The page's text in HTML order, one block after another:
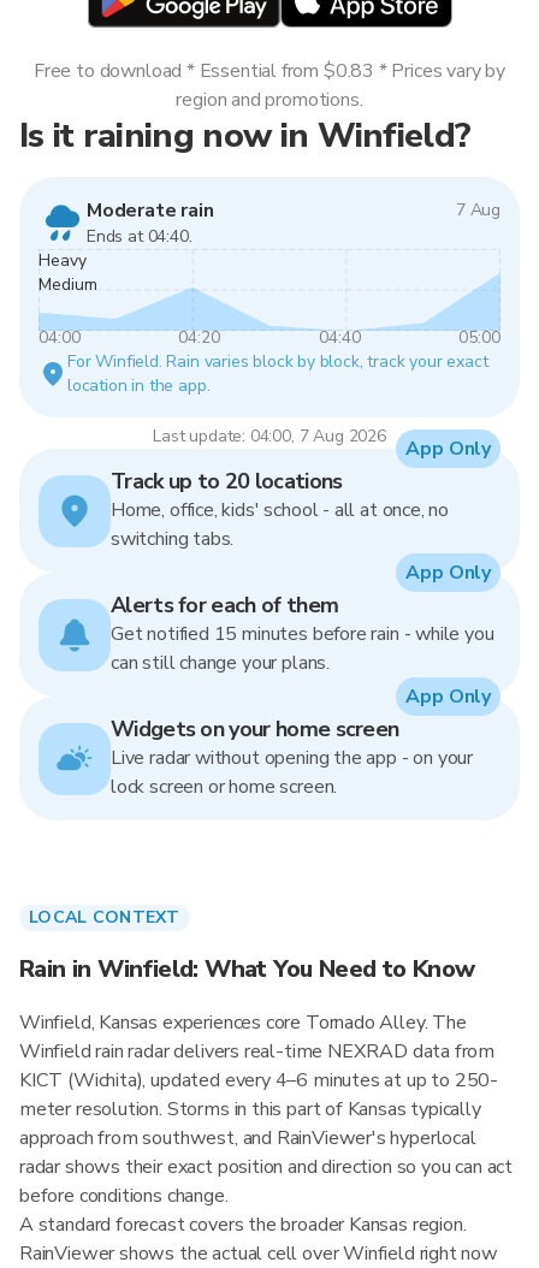
Is it raining now in Winfield?
Moderate rain
7 Aug
Ends at 04:40.
Heavy
Medium
04:00 04:20 04:40
05:00
For Winfield. Rain varies block by block, track your exact
location in the app.
Last update: 04:00, 7 Aug 2026
Free to download * Essential from $0.83 * Prices vary by
region and promotions.
Track up to 20 locations
Home, office, kids' school - all at once, no
switching tabs.
App Only
Alerts for each of them
Get notified 15 minutes before rain - while you
can still change your plans.
App Only
Widgets on your home screen
Live radar without opening the app - on your
lock screen or home screen.
App Only
LOCAL CONTEXT
Rain in Winfield: What You Need to Know
Winfield, Kansas experiences core Tornado Alley. The
Winfield rain radar delivers real-time NEXRAD data from
KICT (Wichita), updated every 4–6 minutes at up to 250-
meter resolution. Storms in this part of Kansas typically
approach from southwest, and RainViewer's hyperlocal
radar shows their exact position and direction so you can act
before conditions change.
A standard forecast covers the broader Kansas region.
RainViewer shows the actual cell over Winfield right now